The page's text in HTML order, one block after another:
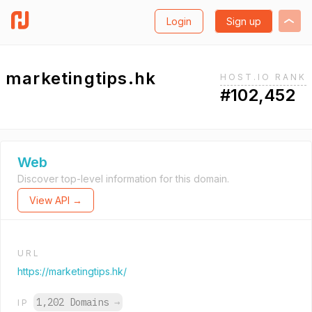
Login Sign up
marketingtips.hk HOST.IO RANK
#102,452
Web
Discover top-level information for this domain.
View API →
URL
https://marketingtips.hk/
IP 1,202 Domains →